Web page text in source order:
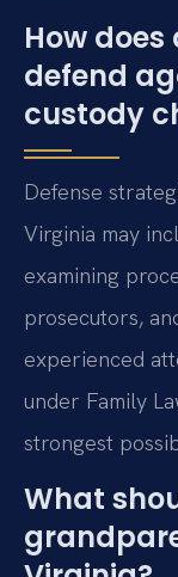
How
defend
custody
Defense
Virginia may
examining
prosecutors,
experienced
under Family
strongest
What